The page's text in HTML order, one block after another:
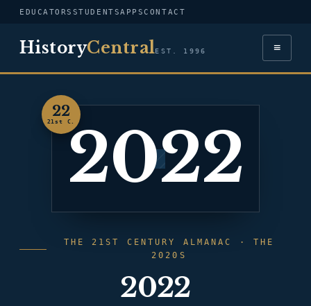
EDUCATORS STUDENTSAPPSCONTACT
HistoryCentralEST. 1996 ≡
22
21st C.2022
THE 21ST CENTURY ALMANAC · THE
2020S
2022